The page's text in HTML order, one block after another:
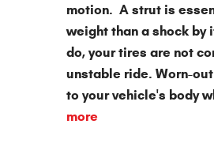
motion. A strut is
weight than a shock
do, your tires are not
unstable ride. Worn-
to your vehicle's body
more